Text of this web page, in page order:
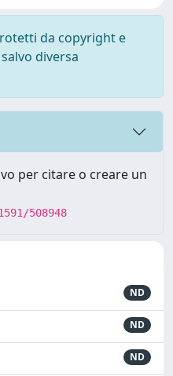
da copyright e
diversa
per citare o creare un
508948
ND
ND
ND